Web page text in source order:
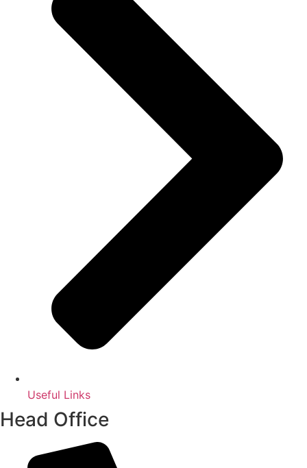
Useful Links
Head Office